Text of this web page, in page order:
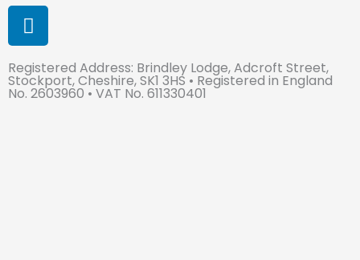
L
i
n
k
e
Registered Address: Brindley Lodge, Adcroft Street,
Stockport, Cheshire, SK1 3HS • Registered in England
No. 2603960 • VAT No. 611330401